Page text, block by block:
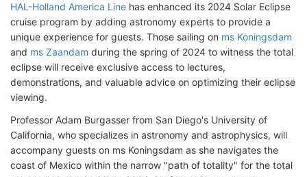
HAL-Holland America Line has enhanced its 2024 Solar Eclipse
cruise program by adding astronomy experts to provide a
unique experience for guests. Those sailing on ms Koningsdam
and ms Zaandam during the spring of 2024 to witness the total
eclipse will receive exclusive access to lectures,
demonstrations, and valuable advice on optimizing their eclipse
viewing.
Professor Adam Burgasser from San Diego's University of
California, who specializes in astronomy and astrophysics, will
accompany guests on ms Koningsdam as she navigates the
coast of Mexico within the narrow "path of totality" for the total